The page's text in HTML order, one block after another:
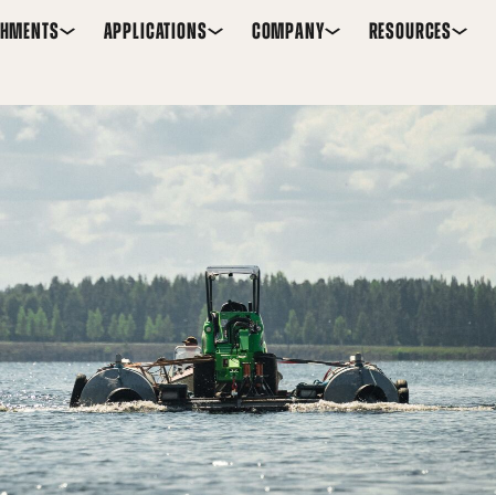
APPLICATIONS COMPANY RESOURCES